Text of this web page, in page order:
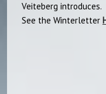
Veiteberg introduces.
See the Winterletter